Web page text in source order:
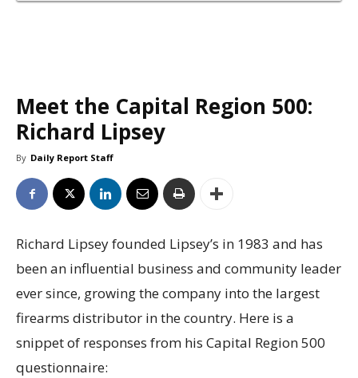
Meet the Capital Region 500:
Richard Lipsey
By Daily Report Staff
Richard Lipsey founded Lipsey’s in 1983 and has
been an influential business and community leader
ever since, growing the company into the largest
firearms distributor in the country. Here is a
snippet of responses from his Capital Region 500
questionnaire: